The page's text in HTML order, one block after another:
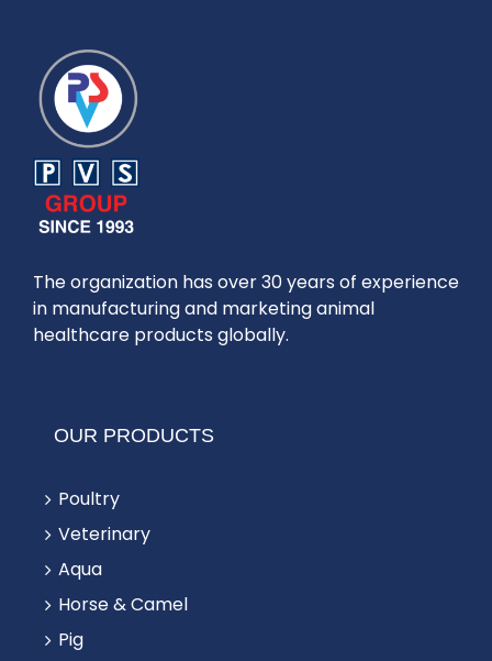
The organization has over 30 years of experience
in manufacturing and marketing animal
healthcare products globally.
OUR PRODUCTS
Poultry
Veterinary
Aqua
Horse & Camel
Pig